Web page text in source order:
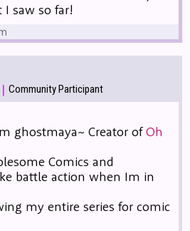
saw so far!
| Community Participant
ghostmaya~ Creator ofOh
Comics and
battle action when Im in
my entire series for comic